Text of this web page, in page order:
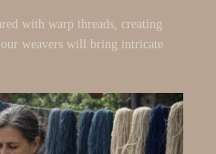
with warp threads, creating
weavers will bring intricate